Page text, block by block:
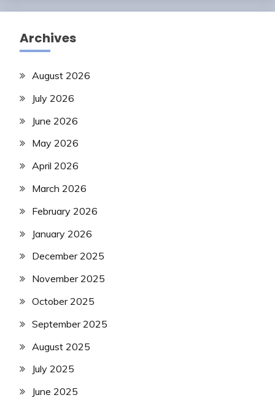
Archives
August 2026
July 2026
June 2026
May 2026
April 2026
March 2026
February 2026
January 2026
December 2025
November 2025
October 2025
September 2025
August 2025
July 2025
June 2025